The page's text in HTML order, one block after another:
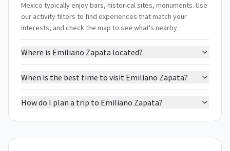
Mexico typically enjoy bars, historical sites, monuments. Use
our activity filters to find experiences that match your
interests, and check the map to see what's nearby.
Where is Emiliano Zapata located?
When is the best time to visit Emiliano Zapata?
How do I plan a trip to Emiliano Zapata?